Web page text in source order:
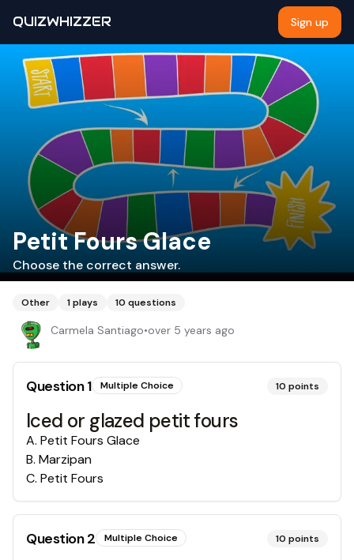
QUIZWHIZZER Sign up
Petit Fours Glace
Choose the correct answer.
Other 1plays 10 questions
Carmela Santiago•over 5 years ago
Question1 Multiple Choice 10 points
Iced or glazed petit fours
A. Petit Fours Glace
B. Marzipan
C. Petit Fours
Question2 Multiple Choice 10 points